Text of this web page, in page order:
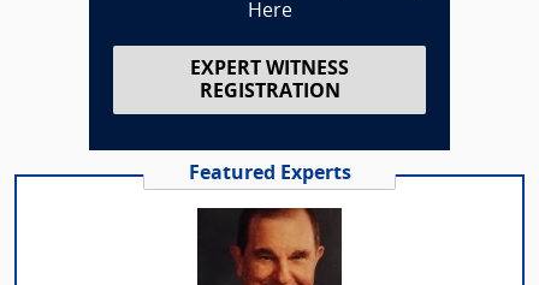
Here
EXPERT WITNESS
REGISTRATION
Featured Experts